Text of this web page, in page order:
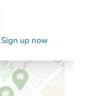
Sign up now